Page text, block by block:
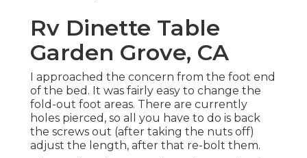
Rv Dinette Table
Garden Grove, CA
I approached the concern from the foot end
of the bed. It was fairly easy to change the
fold-out foot areas. There are currently
holes pierced, so all you have to do is back
the screws out (after taking the nuts off)
adjust the length, after that re-bolt them.